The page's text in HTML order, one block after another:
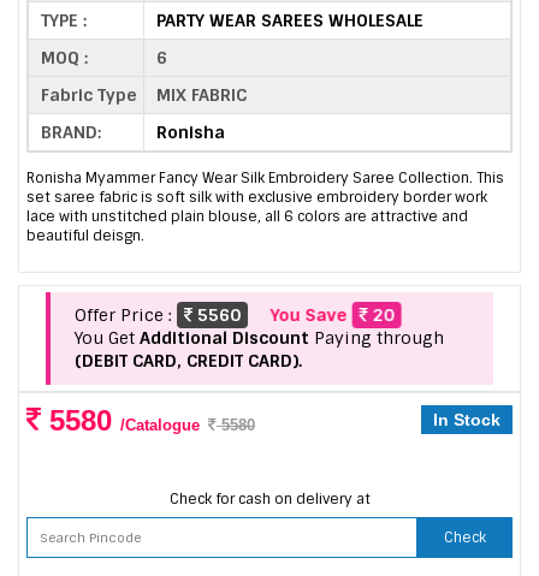
TYPE :
PARTY WEAR SAREES WHOLESALE
MOQ :
6
Fabric Type
MIX FABRIC
BRAND:
Ronisha
Ronisha Myammer Fancy Wear Silk Embroidery Saree Collection. This
set saree fabric is soft silk with exclusive embroidery border work
lace with unstitched plain blouse, all 6 colors are attractive and
beautiful deisgn.
Offer Price : 5560 You Save
20
You Get Additional Discount Paying through
(DEBIT CARD, CREDIT CARD).
5580 /Catalogue 5580 In Stock
Check for cash on delivery at
Check